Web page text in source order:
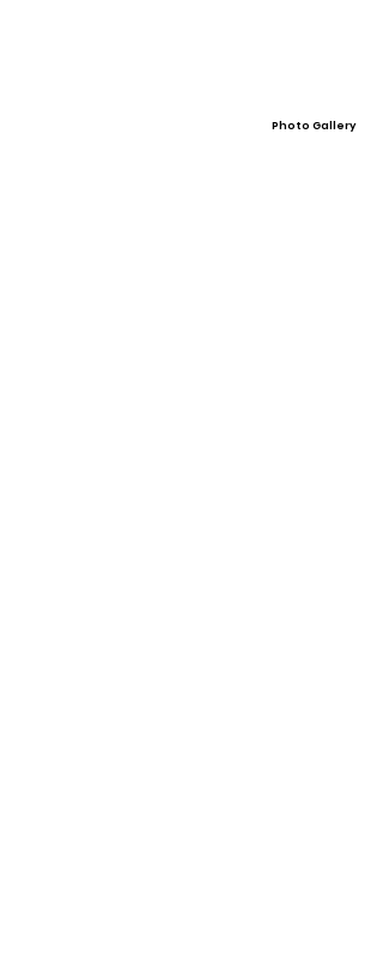
Photo Gallery